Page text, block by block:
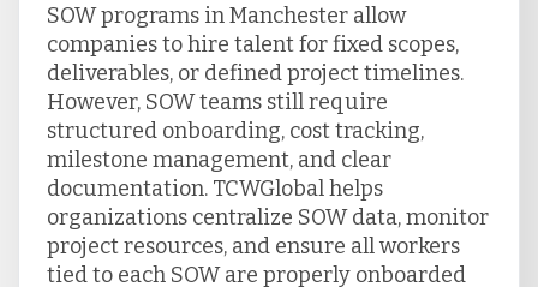
SOW programs in Manchester allow
companies to hire talent for fixed scopes,
deliverables, or defined project timelines.
However, SOW teams still require
structured onboarding, cost tracking,
milestone management, and clear
documentation. TCWGlobal helps
organizations centralize SOW data, monitor
project resources, and ensure all workers
tied to each SOW are properly onboarded